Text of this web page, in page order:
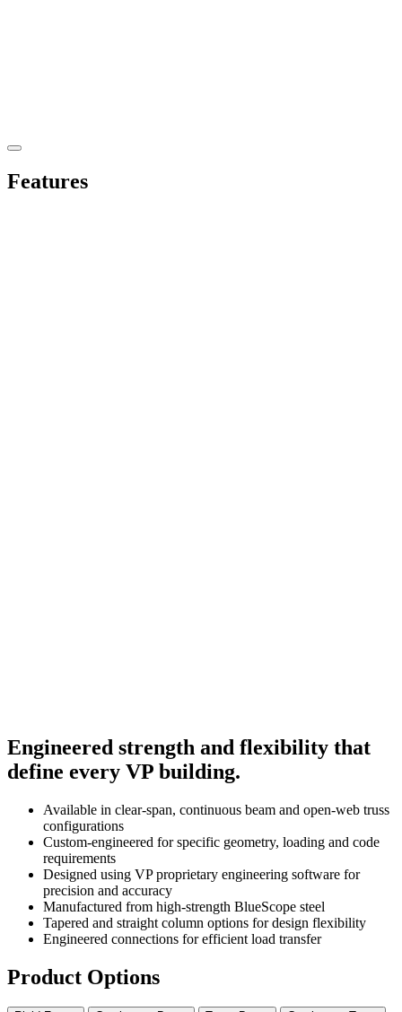
Features
Engineered strength and flexibility that
define every VP building.
Available in clear-span, continuous beam and open-web truss
configurations
Custom-engineered for specific geometry, loading and code
requirements
Designed using VP proprietary engineering software for
precision and accuracy
Manufactured from high-strength BlueScope steel
Tapered and straight column options for design flexibility
Engineered connections for efficient load transfer
Product Options